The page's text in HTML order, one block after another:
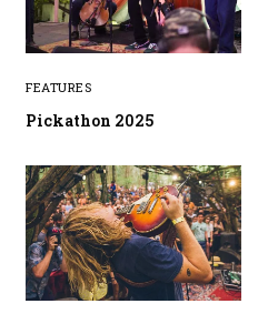
FEATURES
Pickathon 2025